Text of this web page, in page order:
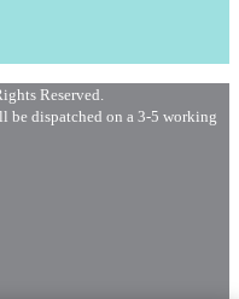
Reserved.
be dispatched on a 3-5 working